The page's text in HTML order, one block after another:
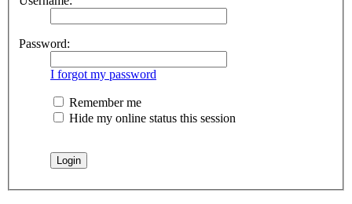
Password:
I forgot my password
Remember me
Hide my online status this session